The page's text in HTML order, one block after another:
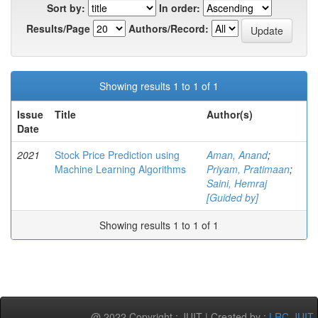
Sort by:
In order:
Results/Page
Authors/Record:
Showing results 1 to 1 of 1
Issue
Date
Title Author(s)
2021
Stock Price Prediction using
Machine Learning Algorithms
Aman, Anand;
Priyam, Pratimaan;
Saini, Hemraj
[Guided by]
Showing results 1 to 1 of 1